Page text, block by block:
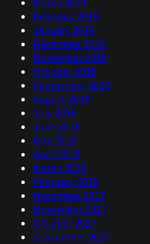
February 2019
January 2019
December 2018
November 2018
October 2018
September 2018
August 2018
July 2018
June 2018
May 2018
April 2018
March 2018
February 2018
December 2017
November 2017
October 2017
September 2017